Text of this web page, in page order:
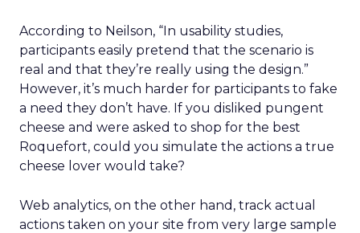
According to Neilson, “In usability studies,
participants easily pretend that the scenario is
real and that they’re really using the design.”
However, it’s much harder for participants to fake
a need they don’t have. If you disliked pungent
cheese and were asked to shop for the best
Roquefort, could you simulate the actions a true
cheese lover would take?
Web analytics, on the other hand, track actual
actions taken on your site from very large sample